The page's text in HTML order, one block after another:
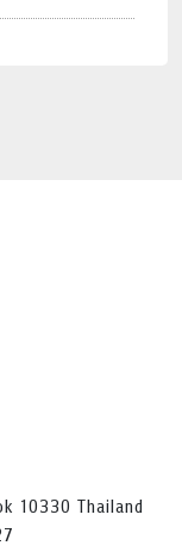
10330 Thailand